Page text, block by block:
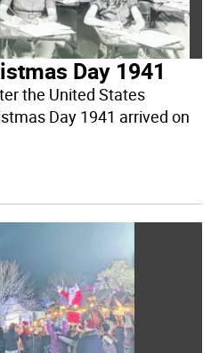
Day 1941
the United States
Day 1941 arrived on